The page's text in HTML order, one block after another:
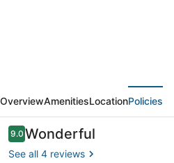
4
Bdrm.,Dog
Friendly,
Across
OverviewAmenitiesLocationPolicies
Reviews
9.09.0 out of 10
Wonderful
See all 4 reviews